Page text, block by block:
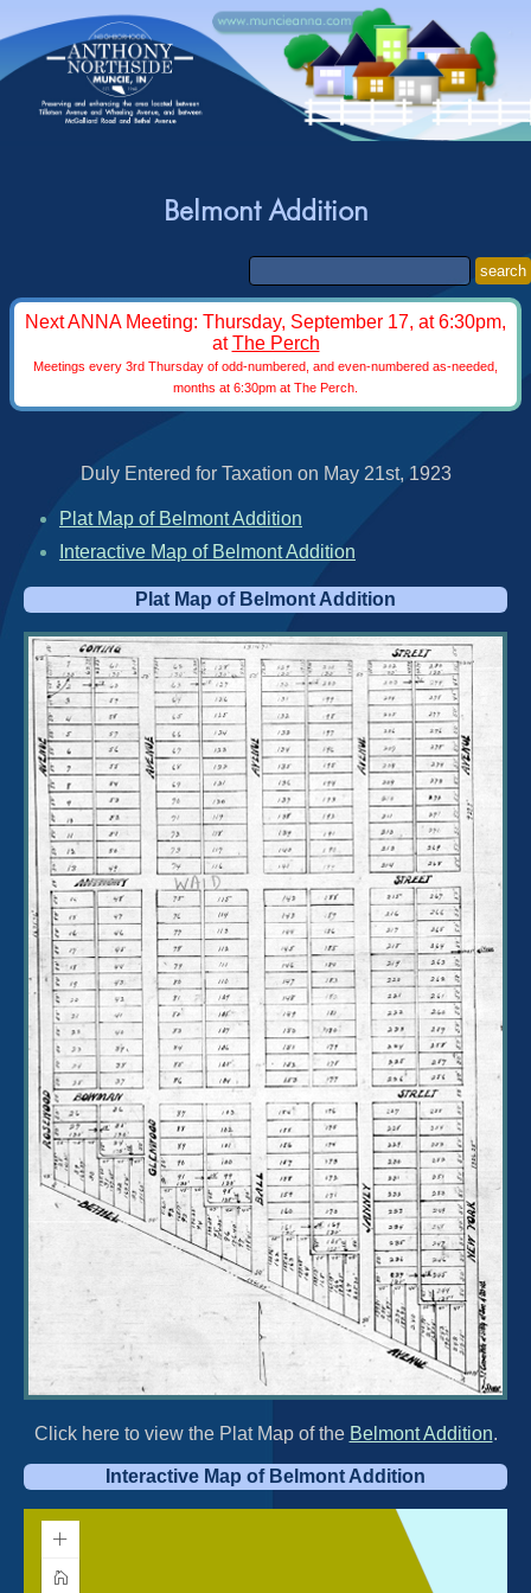
Belmont Addition
search
Next ANNA Meeting: Thursday, September 17, at 6:30pm,
atThe Perch
Meetings every 3rd Thursday of odd-numbered, and even-numbered as-needed,
months at 6:30pm at The Perch.
Duly Entered for Taxation on May 21st, 1923
Plat Map of Belmont Addition
Interactive Map of Belmont Addition
Plat Map of Belmont Addition
Click here to view the Plat Map of the Belmont Addition.
Interactive Map of Belmont Addition